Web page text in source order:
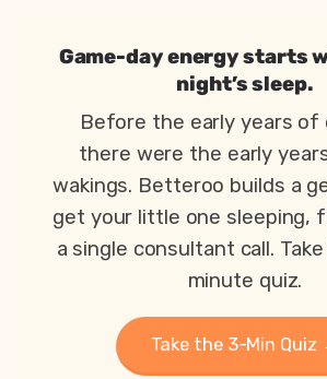
Game-day energy starts
night’s sleep.
Before the early years of
there were the early
wakings. Betteroo builds a
get your little one sleeping,
a single consultant call.
minute quiz.
Take the 3-Min Quiz